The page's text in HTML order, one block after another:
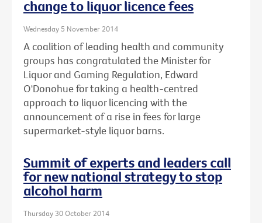
change to liquor licence fees
Wednesday 5 November 2014
A coalition of leading health and community
groups has congratulated the Minister for
Liquor and Gaming Regulation, Edward
O'Donohue for taking a health-centred
approach to liquor licencing with the
announcement of a rise in fees for large
supermarket-style liquor barns.
Summit of experts and leaders call
for new national strategy to stop
alcohol harm
Thursday 30 October 2014